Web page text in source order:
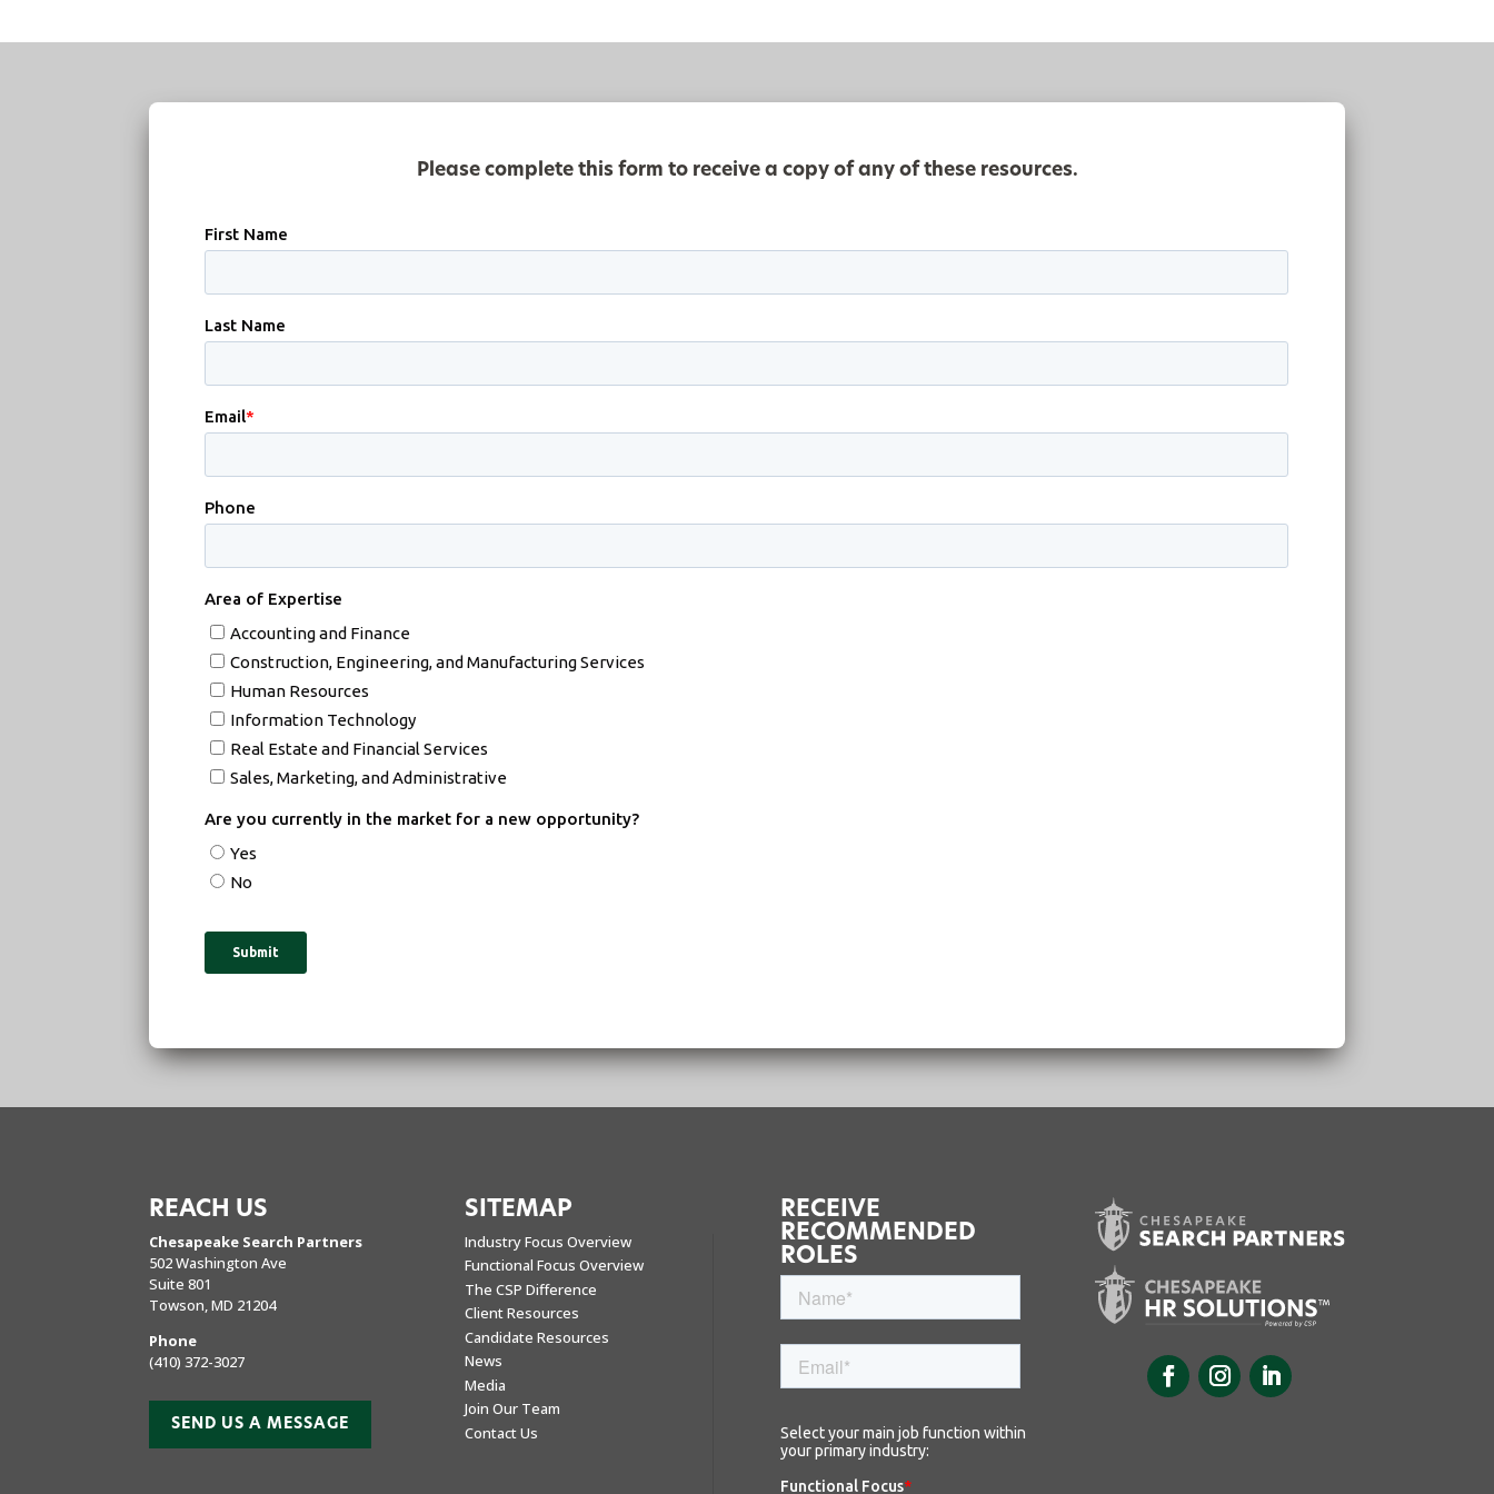
Please complete this form to receive a copy of any of these resources.
REACH US
Chesapeake Search Partners
502 Washington Ave
Suite 801
Towson, MD 21204
Phone
(410) 372-3027
SEND US A MESSAGE
SITEMAP
Industry Focus Overview
Functional Focus Overview
The CSP Difference
Client Resources
Candidate Resources
News
Media
Join Our Team
Contact Us
RECEIVE
RECOMMENDED
ROLES